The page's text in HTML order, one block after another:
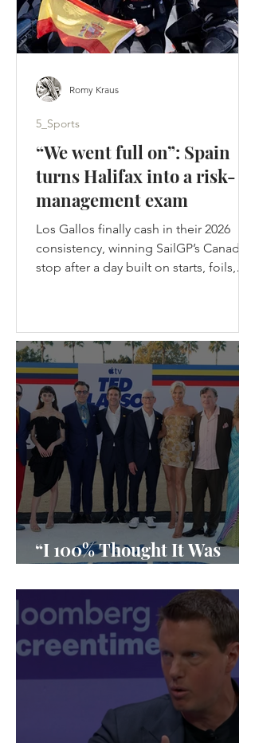
“We went full on”: Spain
turns Halifax into a risk-
management exam
Los Gallos finally cash in their 2026
consistency, winning SailGP’s Canada
stop after a day built on starts, foils,
SailGP in Halifax - (c) SailGP Halifax
gave SailGP the midpoint episode
every season needs: messy weather,
split-fleet racing, a first-ever four-boat
final, the Black Foils back from exile,
Emirates GBR snapping their wing
before racing, and Spain choosing
violence
5_Sports
Romy Kraus
“I 100% Thought It Was